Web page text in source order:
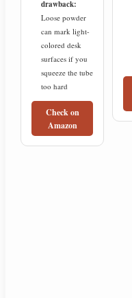
drawback:
Loose powder
can mark light-
colored desk
surfaces if you
squeeze the tube
too hard
Check on
Amazon